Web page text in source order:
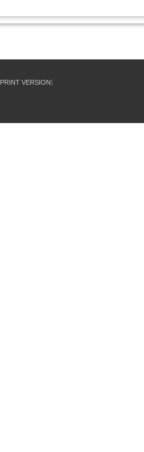
PRINT VERSION)